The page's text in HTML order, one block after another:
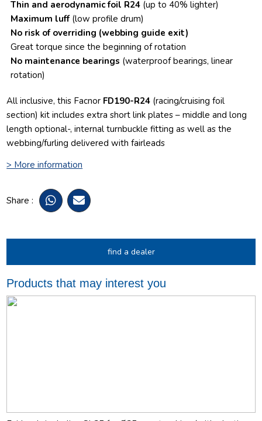
Thin and aerodynamic foil R24 (up to 40% lighter)
Maximum luff (low profile drum)
No risk of overriding (webbing guide exit)
Great torque since the beginning of rotation
No maintenance bearings (waterproof bearings, linear
rotation)
All inclusive, this Facnor FD190-R24 (racing/cruising foil
section) kit includes extra short link plates – middle and long
length optional-, internal turnbuckle fitting as well as the
webbing/furling delivered with fairleads
> More information
Share :
find a dealer
Products that may interest you